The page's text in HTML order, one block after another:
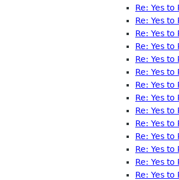
Re: Yes
Re: Yes
Re: Yes
Re: Yes
Re: Yes
Re: Yes
Re: Yes
Re: Yes
Re: Yes
Re: Yes
Re: Yes
Re: Yes
Re: Yes
Re: Yes